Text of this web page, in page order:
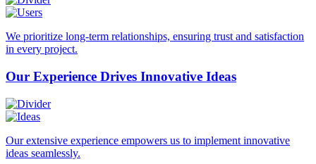
We prioritize long-term relationships, ensuring trust and satisfaction
in every project.
Our Experience Drives Innovative Ideas
Our extensive experience empowers us to implement innovative
ideas seamlessly.